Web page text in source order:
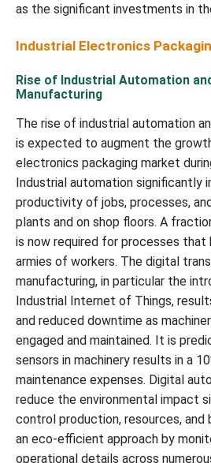
as the significant investments in
Industrial Electronics
Rise of Industrial Automation
Manufacturing
The rise of industrial automation
is expected to augment the
electronics packaging market
Industrial automation significantly
productivity of jobs, processes,
plants and on shop floors. A
is now required for processes that
armies of workers. The digital
manufacturing, in particular the
Industrial Internet of Things,
and reduced downtime as
engaged and maintained. It is
sensors in machinery results in a
maintenance expenses. Digital
reduce the environmental impact
control production, resources, and
an eco-efficient approach by
operational details across